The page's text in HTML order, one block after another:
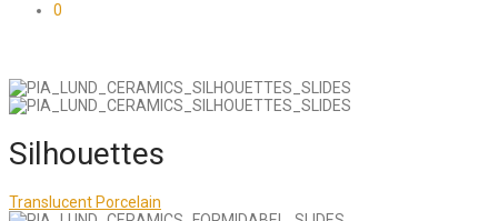
0
Silhouettes
Translucent Porcelain